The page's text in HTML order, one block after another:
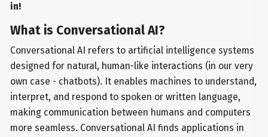
in!
What is Conversational AI?
Conversational AI refers to artificial intelligence systems
designed for natural, human-like interactions (in our very
own case - chatbots). It enables machines to understand,
interpret, and respond to spoken or written language,
making communication between humans and computers
more seamless. Conversational AI finds applications in